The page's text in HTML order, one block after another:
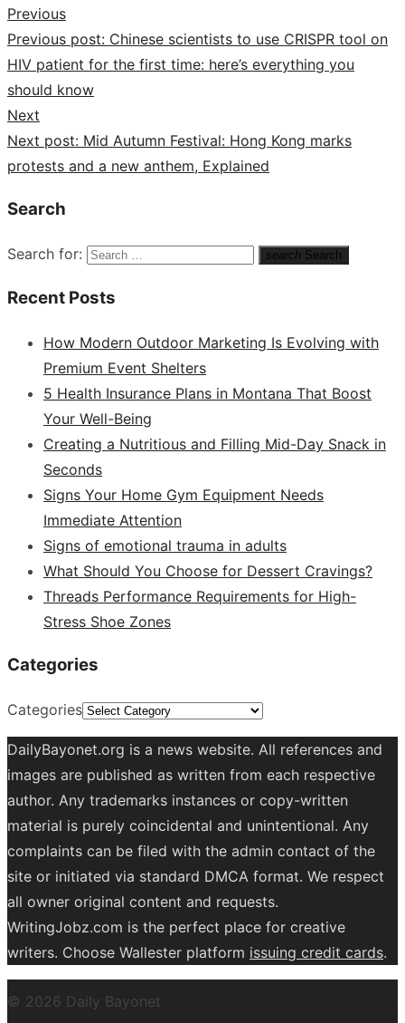
Previous
Previous post: Chinese scientists to use CRISPR tool on
HIV patient for the first time: here’s everything you
should know
Next
Next post: Mid Autumn Festival: Hong Kong marks
protests and a new anthem, Explained
Search
Search for: search Search
Recent Posts
How Modern Outdoor Marketing Is Evolving with
Premium Event Shelters
5 Health Insurance Plans in Montana That Boost
Your Well-Being
Creating a Nutritious and Filling Mid-Day Snack in
Seconds
Signs Your Home Gym Equipment Needs
Immediate Attention
Signs of emotional trauma in adults
What Should You Choose for Dessert Cravings?
Threads Performance Requirements for High-
Stress Shoe Zones
Categories
Categories
DailyBayonet.org is a news website. All references and
images are published as written from each respective
author. Any trademarks instances or copy-written
material is purely coincidental and unintentional. Any
complaints can be filed with the admin contact of the
site or initiated via standard DMCA format. We respect
all owner original content and requests.
WritingJobz.com is the perfect place for creative
writers. Choose Wallester platform issuing credit cards.
© 2026 Daily Bayonet